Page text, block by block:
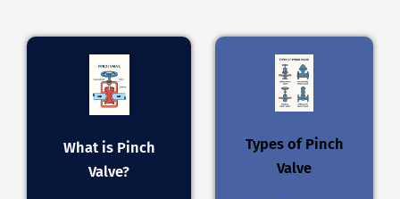
What is Pinch
Valve?
Types of Pinch
Valve